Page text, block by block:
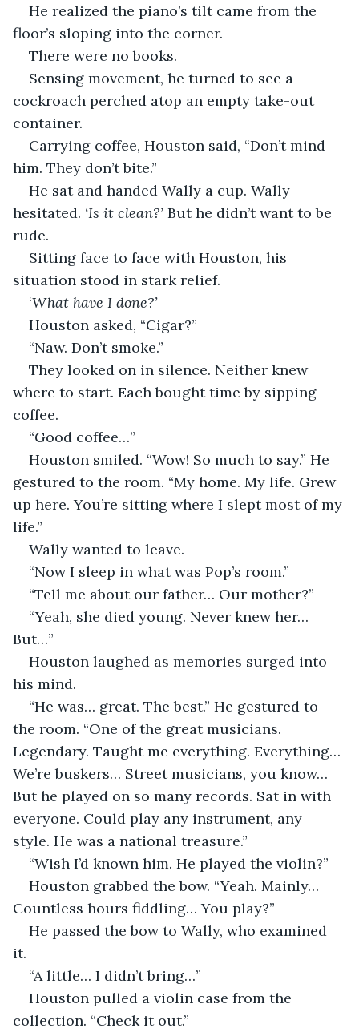
He realized the piano’s tilt came from the
floor’s sloping into the corner.
There were no books.
Sensing movement, he turned to see a
cockroach perched atop an empty take-out
container.
Carrying coffee, Houston said, “Don’t mind
him. They don’t bite.”
He sat and handed Wally a cup. Wally
hesitated. ‘Is it clean?’ But he didn’t want to be
rude.
Sitting face to face with Houston, his
situation stood in stark relief.
‘What have I done?’
Houston asked, “Cigar?”
“Naw. Don’t smoke.”
They looked on in silence. Neither knew
where to start. Each bought time by sipping
coffee.
“Good coffee…”
Houston smiled. “Wow! So much to say.” He
gestured to the room. “My home. My life. Grew
up here. You’re sitting where I slept most of my
life.”
Wally wanted to leave.
“Now I sleep in what was Pop’s room.”
“Tell me about our father… Our mother?”
“Yeah, she died young. Never knew her…
But…”
Houston laughed as memories surged into
his mind.
“He was… great. The best.” He gestured to
the room. “One of the great musicians.
Legendary. Taught me everything. Everything…
We’re buskers… Street musicians, you know…
But he played on so many records. Sat in with
everyone. Could play any instrument, any
style. He was a national treasure.”
“Wish I’d known him. He played the violin?”
Houston grabbed the bow. “Yeah. Mainly…
Countless hours fiddling… You play?”
He passed the bow to Wally, who examined
it.
“A little… I didn’t bring…”
Houston pulled a violin case from the
collection. “Check it out.”